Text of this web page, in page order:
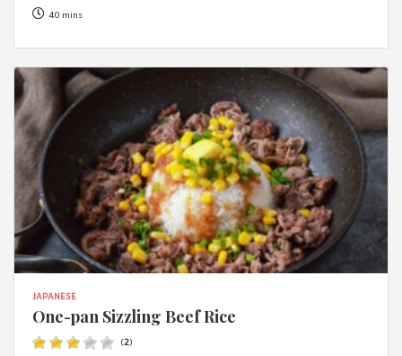
40 mins
JAPANESE
One-pan Sizzling Beef Rice
(2)